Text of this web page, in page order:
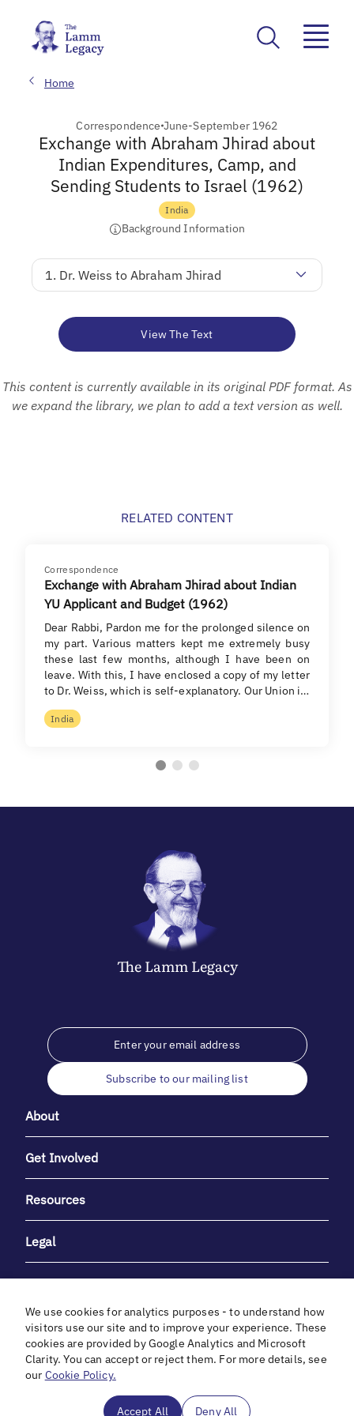
Home
Correspondence June-September 1962
Exchange with Abraham Jhirad about
Indian Expenditures, Camp, and
Sending Students to Israel (1962)
India
Background Information
1. Dr. Weiss to Abraham Jhirad
View The Text
This content is currently available in its original PDF format. As
we expand the library, we plan to add a text version as well.
RELATED CONTENT
Correspondence
Exchange with Abraham Jhirad about Indian
YU Applicant and Budget (1962)
Dear Rabbi, Pardon me for the prolonged silence on
my part. Various matters kept me extremely busy
these last few months, although I have been on
leave. With this, I have enclosed a copy of my letter
to Dr. Weiss, which is self-explanatory. Our Union i…
India
The LammLegacy
Subscribe to our mailing list
About
Get Involved
Resources
Legal
With heartfelt gratitude to Debbie & Elliot Gibber for their
unwavering support and generosity.
We use cookies for analytics purposes - to understand how
visitors use our site and to improve your experience. These
cookies are provided by Google Analytics and Microsoft
Clarity. You can accept or reject them. For more details, see
our Cookie Policy.
Accept All Deny All